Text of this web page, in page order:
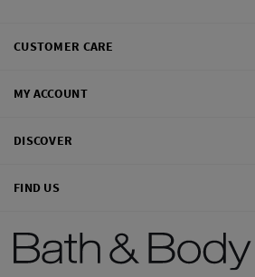
CUSTOMER CARE
MY ACCOUNT
DISCOVER
FIND US